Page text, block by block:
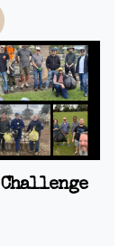
Challenge